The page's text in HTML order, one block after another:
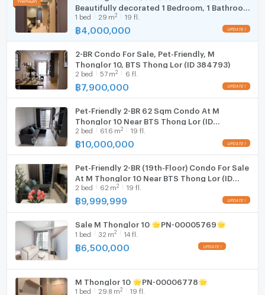
Fridge
Hood
WIFI
Washing machine
Beautifully decorated 1 Bedroom, 1 Bathroom
All-inclusive price—no hidden
1 bed 29 m2 19 fl.
฿ 4,000,000
2-BR Condo For Sale, Pet-Friendly, M
Thonglor 10, BTS Thong Lor (ID 384793)
2 bed 57 m2 6 fl.
฿7,900,000
Pet-Friendly 2-BR 62 Sqm Condo At M
Thonglor 10 Near BTS Thong Lor (ID
2518973)
2 bed 61.6 m2 19 fl.
฿10,000,000
Pet-Friendly 2-BR (19th-Floor) Condo For Sale
At M Thonglor 10 Near BTS Thong Lor (ID
2666373)
2 bed 62 m2 19 fl.
฿9,999,999
Sale M Thonglor 10 🌟PN-00005769🌟
1 bed 32 m2 14 fl.
฿6,500,000
M Thonglor 10 🌟PN-00006778🌟
1 bed 29.8 m2 19 fl.